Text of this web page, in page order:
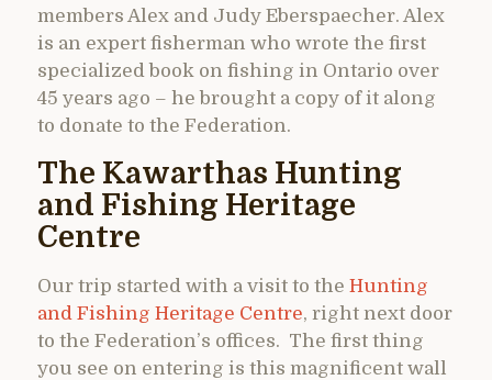
members Alex and Judy Eberspaecher. Alex
is an expert fisherman who wrote the first
specialized book on fishing in Ontario over
45 years ago – he brought a copy of it along
to donate to the Federation.
The Kawarthas Hunting
and Fishing Heritage
Centre
Our trip started with a visit to the Hunting
and Fishing Heritage Centre, right next door
to the Federation’s offices. The first thing
you see on entering is this magnificent wall